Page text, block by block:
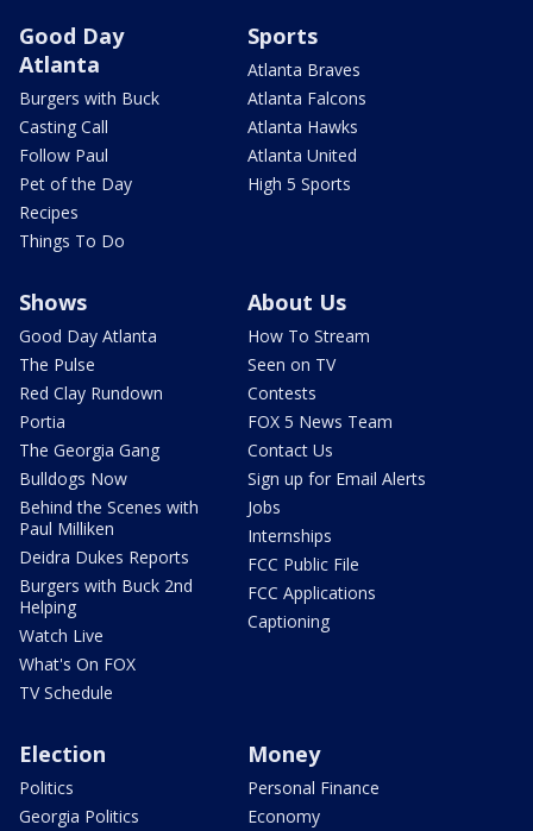
Good Day
Atlanta
Burgers with Buck
Casting Call
Follow Paul
Pet of the Day
Recipes
Things To Do
Sports
Atlanta Braves
Atlanta Falcons
Atlanta Hawks
Atlanta United
High 5 Sports
Shows
Good Day Atlanta
The Pulse
Red Clay Rundown
Portia
The Georgia Gang
Bulldogs Now
Behind the Scenes with
Paul Milliken
Deidra Dukes Reports
Burgers with Buck 2nd
Helping
Watch Live
What's On FOX
TV Schedule
About Us
How To Stream
Seen on TV
Contests
FOX 5 News Team
Contact Us
Sign up for Email Alerts
Jobs
Internships
FCC Public File
FCC Applications
Captioning
Election
Politics
Georgia Politics
Money
Personal Finance
Economy